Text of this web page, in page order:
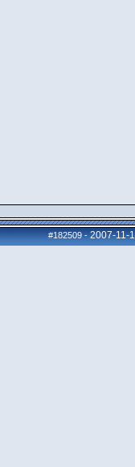
#182509-2007-11-